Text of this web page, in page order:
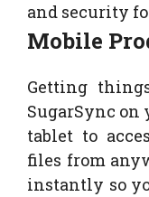
and security
Mobile
Getting
SugarSync on
tablet to
files from
instantly so